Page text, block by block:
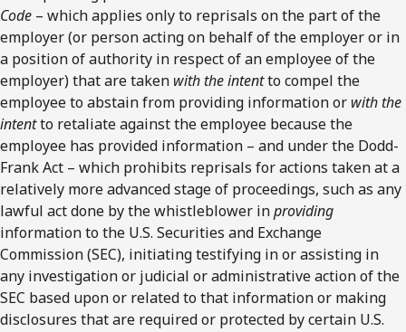
Code – which applies only to reprisals on the part of the
employer (or person acting on behalf of the employer or in
a position of authority in respect of an employee of the
employer) that are taken with the intentto compel the
employee to abstain from providing information or with the
intentto retaliate against the employee because the
employee has provided information – and under the Dodd-
Frank Act – which prohibits reprisals for actions taken at a
relatively more advanced stage of proceedings, such as any
lawful act done by the whistleblower inproviding
information to the U.S. Securities and Exchange
Commission (SEC), initiating testifying in or assisting in
any investigation or judicial or administrative action of the
SEC based upon or related to that information or making
disclosures that are required or protected by certain U.S.